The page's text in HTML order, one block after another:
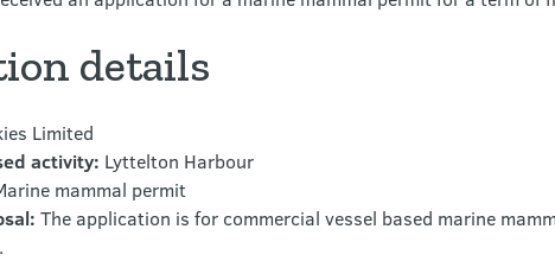
details
Limited
activity: Lyttelton Harbour
mammal permit
The application is for commercial vessel based marine